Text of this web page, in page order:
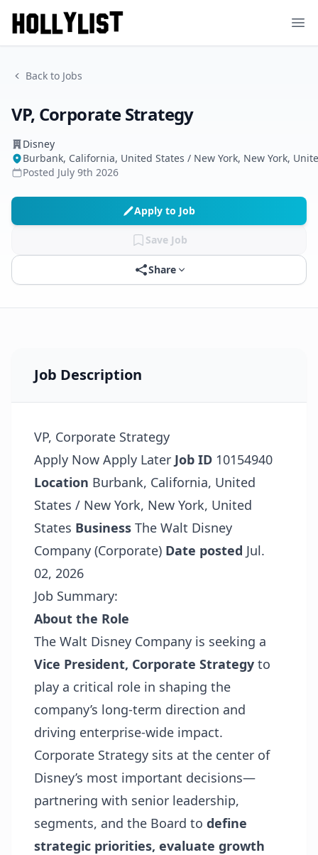
Back to Jobs
VP, Corporate Strategy
Disney
Burbank, California, United States / New York, New York,
Posted July 9th 2026
Apply to Job
Save Job
Share
Job Description
VP, Corporate Strategy
Apply Now Apply Later Job ID 10154940
Location Burbank, California, United
States / New York, New York, United
States Business The Walt Disney
Company (Corporate) Date posted Jul.
02, 2026
Job Summary:
About the Role
The Walt Disney Company is seeking a
Vice President, Corporate Strategy to
play a critical role in shaping the
company’s long-term direction and
driving enterprise-wide impact.
Corporate Strategy sits at the center of
Disney’s most important decisions—
partnering with senior leadership,
segments, and the Board to define
strategic priorities, evaluate growth